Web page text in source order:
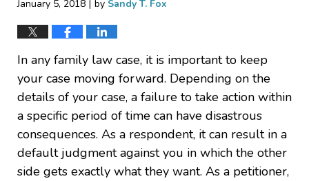
January 5, 2018 | by Sandy T. Fox
In any family law case, it is important to keep
your case moving forward. Depending on the
details of your case, a failure to take action within
a specific period of time can have disastrous
consequences. As a respondent, it can result in a
default judgment against you in which the other
side gets exactly what they want. As a petitioner,